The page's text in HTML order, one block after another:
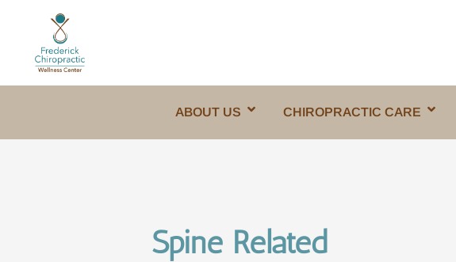
ABOUT US CHIROPRACTIC CARE
Spine Related